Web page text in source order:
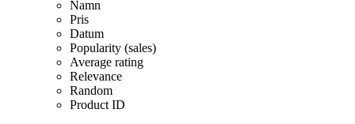
Namn
Pris
Datum
Popularity (sales)
Average rating
Relevance
Random
Product ID